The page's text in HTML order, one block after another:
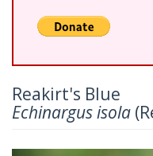
Reakirt's Blue
Echinargus isola